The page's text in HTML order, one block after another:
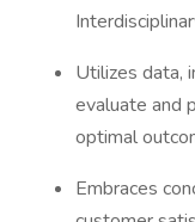
Utilizes data,
evaluate and
optimal
Embraces